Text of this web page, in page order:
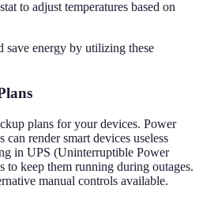
to adjust temperatures based on
save energy by utilizing these
plans for your devices. Power
render smart devices useless
in UPS (Uninterruptible Power
to keep them running during outages.
manual controls available.